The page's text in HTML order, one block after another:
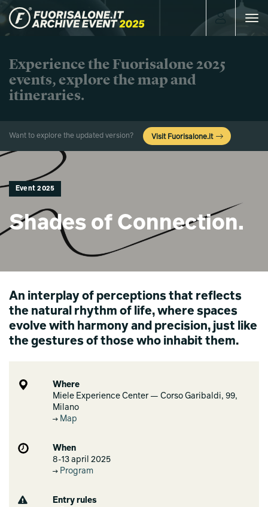
Toggle
Experience the Fuorisalone 2025
events, explore the map and
itineraries.
Want to explore the updated version? Visit Fuorisalone.it
Event 2025
Shades of Connection.
An interplay of perceptions that reflects
the natural rhythm of life, where spaces
evolve with harmony and precision, just like
the gestures of those who inhabit them.
Where
Miele Experience Center — Corso Garibaldi, 99,
Milano
Map
When
8-13 april 2025
Program
Entry rules